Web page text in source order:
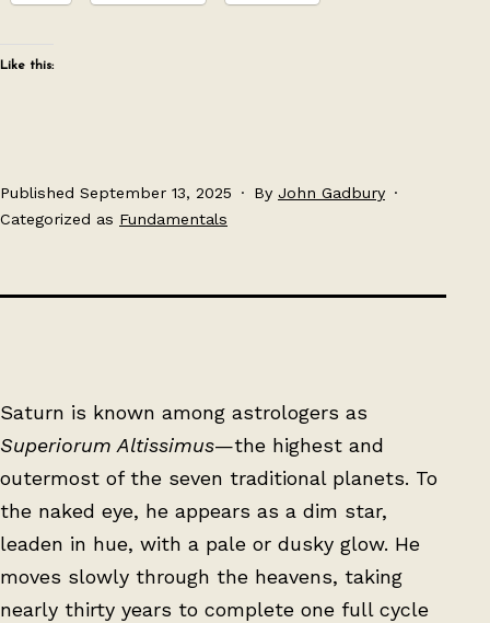
Like this:
Published September 13, 2025 By John Gadbury
Categorized as Fundamentals
Saturn is known among astrologers as
Superiorum Altissimus—the highest and
outermost of the seven traditional planets. To
the naked eye, he appears as a dim star,
leaden in hue, with a pale or dusky glow. He
moves slowly through the heavens, taking
nearly thirty years to complete one full cycle